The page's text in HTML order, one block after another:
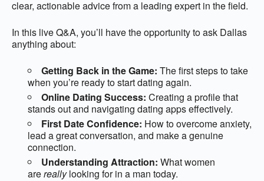
clear, actionable advice from a leading expert in the field.
In this live Q&A, you’ll have the opportunity to ask Dallas
anything about:
Getting Back in the Game: The first steps to take
when you’re ready to start dating again.
Online Dating Success: Creating a profile that
stands out and navigating dating apps effectively.
First Date Confidence: How to overcome anxiety,
lead a great conversation, and make a genuine
connection.
Understanding Attraction: What women
arereallylooking for in a man today.